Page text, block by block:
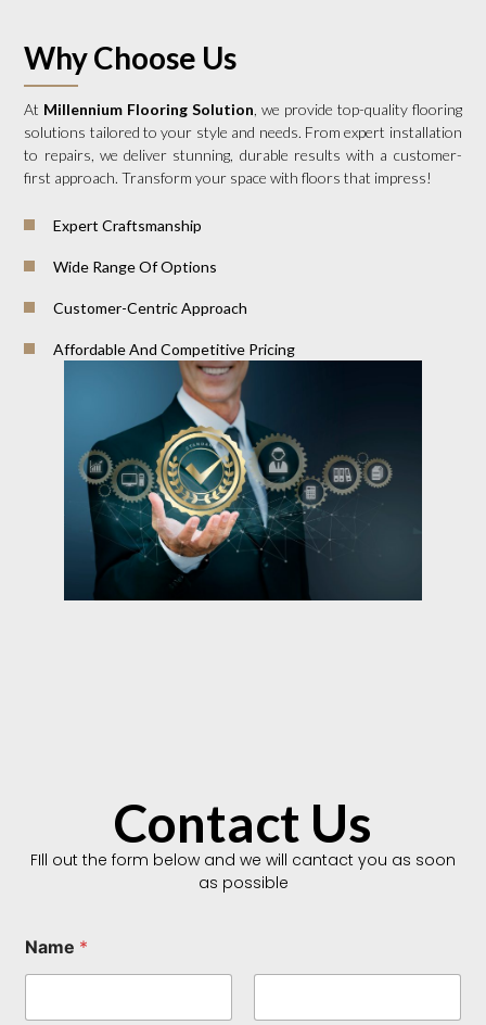
Why Choose Us
At Millennium Flooring Solution , we provide top-quality flooring
solutions tailored to your style and needs. From expert installation
to repairs, we deliver stunning, durable results with a customer-
first approach. Transform your space with floors that impress!
Expert Craftsmanship
Wide Range Of Options
Customer-Centric Approach
Affordable And Competitive Pricing
Contact Us
FIll out the form below and we will cantact you as soon
as possible
y
p
Name *